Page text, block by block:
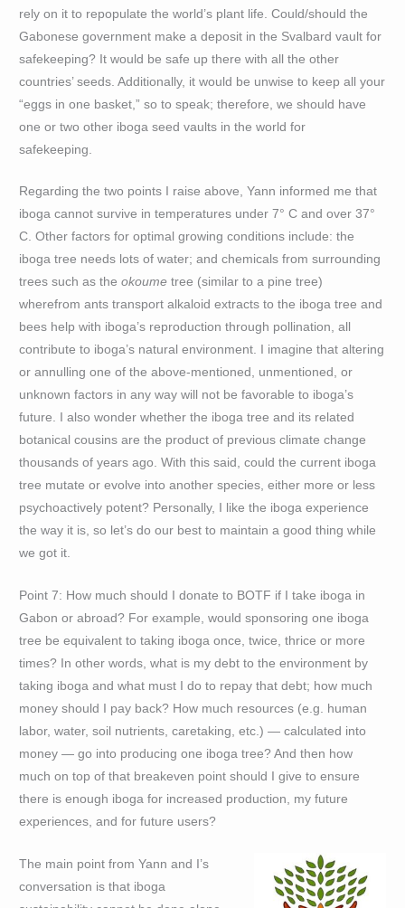
rely on it to repopulate the world’s plant life. Could/should the
Gabonese government make a deposit in the Svalbard vault for
safekeeping? It would be safe up there with all the other
countries’ seeds. Additionally, it would be unwise to keep all your
“eggs in one basket,” so to speak; therefore, we should have
one or two other iboga seed vaults in the world for
safekeeping.
Regarding the two points I raise above, Yann informed me that
iboga cannot survive in temperatures under 7° C and over 37°
C. Other factors for optimal growing conditions include: the
iboga tree needs lots of water; and chemicals from surrounding
trees such as theokoume tree (similar to a pine tree)
wherefrom ants transport alkaloid extracts to the iboga tree and
bees help with iboga’s reproduction through pollination, all
contribute to iboga’s natural environment. I imagine that altering
or annulling one of the above-mentioned, unmentioned, or
unknown factors in any way will not be favorable to iboga’s
future. I also wonder whether the iboga tree and its related
botanical cousins are the product of previous climate change
thousands of years ago. With this said, could the current iboga
tree mutate or evolve into another species, either more or less
psychoactively potent? Personally, I like the iboga experience
the way it is, so let’s do our best to maintain a good thing while
we got it.
Point 7: How much should I donate to BOTF if I take iboga in
Gabon or abroad? For example, would sponsoring one iboga
tree be equivalent to taking iboga once, twice, thrice or more
times? In other words, what is my debt to the environment by
taking iboga and what must I do to repay that debt; how much
money should I pay back? How much resources (e.g. human
labor, water, soil nutrients, caretaking, etc.) — calculated into
money — go into producing one iboga tree? And then how
much on top of that breakeven point should I give to ensure
there is enough iboga for increased production, my future
experiences, and for future users?
The main point from Yann and I’s
conversation is that iboga